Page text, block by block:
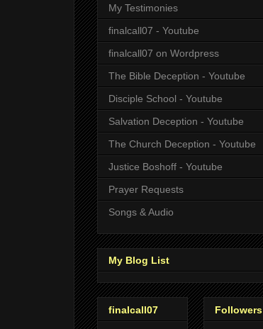
My Testimonies
finalcall07 - Youtube
finalcall07 on Wordpress
The Bible Deception - Youtube
Disciple School - Youtube
Salvation Deception - Youtube
The Church Deception - Youtube
Justice Boshoff - Youtube
Prayer Requests
Songs & Audio
My Blog List
finalcall07 Followers